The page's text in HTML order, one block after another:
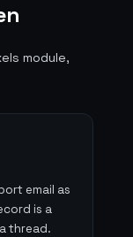
module,
email as
is a
thread.